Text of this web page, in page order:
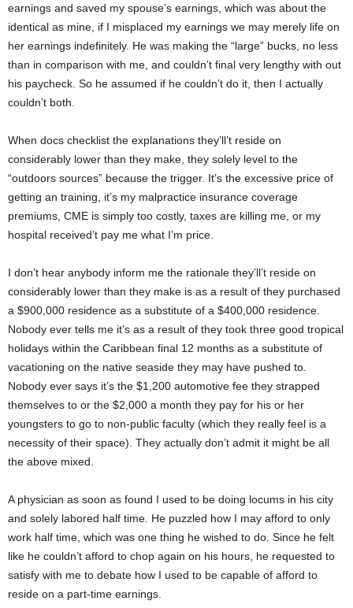
earnings and saved my spouse’s earnings, which was about the
identical as mine, if I misplaced my earnings we may merely life on
her earnings indefinitely. He was making the “large” bucks, no less
than in comparison with me, and couldn’t final very lengthy with out
his paycheck. So he assumed if he couldn’t do it, then I actually
couldn’t both.
When docs checklist the explanations they’ll’t reside on
considerably lower than they make, they solely level to the
“outdoors sources” because the trigger. It’s the excessive price of
getting an training, it’s my malpractice insurance coverage
premiums, CME is simply too costly, taxes are killing me, or my
hospital received’t pay me what I’m price.
I don’t hear anybody inform me the rationale they’ll’t reside on
considerably lower than they make is as a result of they purchased
a $900,000 residence as a substitute of a $400,000 residence.
Nobody ever tells me it’s as a result of they took three good tropical
holidays within the Caribbean final 12 months as a substitute of
vacationing on the native seaside they may have pushed to.
Nobody ever says it’s the $1,200 automotive fee they strapped
themselves to or the $2,000 a month they pay for his or her
youngsters to go to non-public faculty (which they really feel is a
necessity of their space). They actually don’t admit it might be all
the above mixed.
A physician as soon as found I used to be doing locums in his city
and solely labored half time. He puzzled how I may afford to only
work half time, which was one thing he wished to do. Since he felt
like he couldn’t afford to chop again on his hours, he requested to
satisfy with me to debate how I used to be capable of afford to
reside on a part-time earnings.